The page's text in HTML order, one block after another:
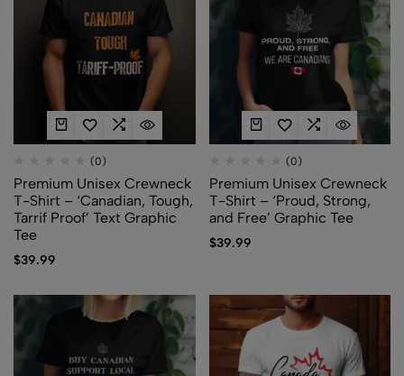
(0)
Premium Unisex Crewneck
T-Shirt – ‘Canadian, Tough,
Tarrif Proof’ Text Graphic
Tee
$39.99
(0)
Premium Unisex Crewneck
T-Shirt – ‘Proud, Strong,
and Free’ Graphic Tee
$39.99